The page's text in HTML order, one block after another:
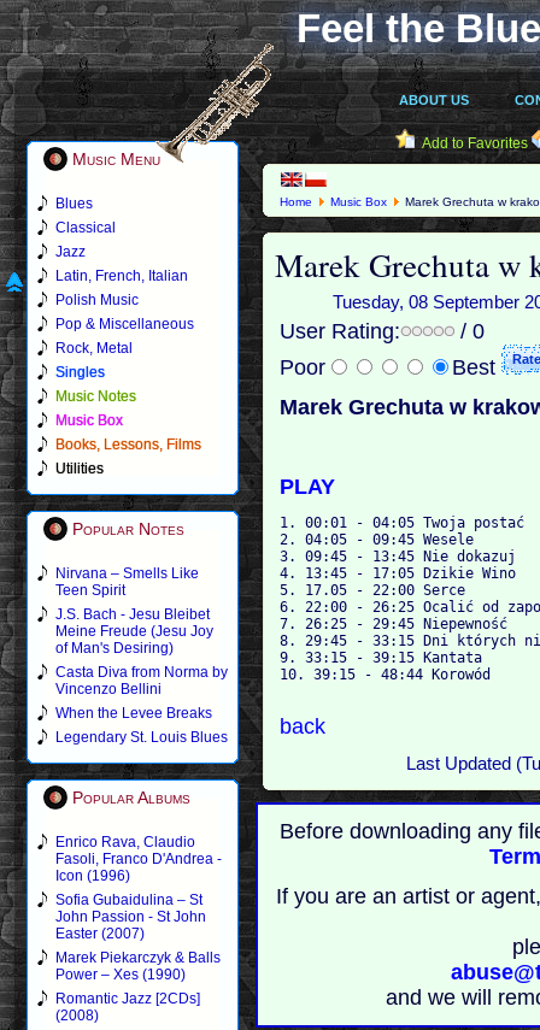
Feel the
ABOUT US
Music Menu
Blues
Classical
Jazz
Latin, French, Italian
Polish Music
Pop & Miscellaneous
Rock, Metal
Singles
Music Notes
Music Box
Books, Lessons, Films
Utilities
Popular Notes
Nirvana – Smells Like
Teen Spirit
J.S. Bach - Jesu Bleibet
Meine Freude (Jesu Joy
of Man's Desiring)
Casta Diva from Norma by
Vincenzo Bellini
When the Levee Breaks
Legendary St. Louis Blues
Popular Albums
Enrico Rava, Claudio
Fasoli, Franco D'Andrea -
Icon (1996)
Sofia Gubaidulina – St
John Passion - St John
Easter (2007)
Marek Piekarczyk & Balls
Power – Xes (1990)
Romantic Jazz [2CDs]
(2008)
Add to Favorites
Home Music Box Marek Grechuta w
Marek Grechuta w
Tuesday, 08 September
User Rating:
/ 0
Poor
Best
Marek Grechuta w
PLAY
1. 00:01 - 04:05 Twoja postać
2. 04:05 - 09:45 Wesele
3. 09:45 - 13:45 Nie dokazuj
4. 13:45 - 17:05 Dzikie Wino
5. 17.05 - 22:00 Serce
6. 22:00 - 26:25 Ocalić od
7. 26:25 - 29:45 Niepewność
8. 29:45 - 33:15 Dni których
9. 33:15 - 39:15 Kantata
10. 39:15 - 48:44 Korowód
back
Last Updated
Before downloading any
If you are an artist or
and we will